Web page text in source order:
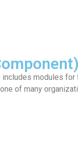
includes modules
of many